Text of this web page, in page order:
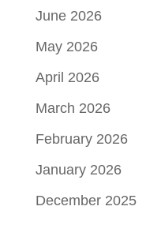
June 2026
May 2026
April 2026
March 2026
February 2026
January 2026
December 2025